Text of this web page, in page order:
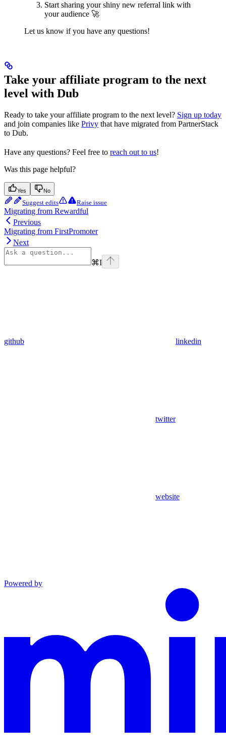
Start sharing your shiny new referral link with
your audience 🚀
Let us know if you have any questions!
Take your affiliate program to the next
level with Dub
Ready to take your affiliate program to the next level? Sign up today
and join companies like Privy that have migrated from PartnerStack
to Dub.
Have any questions? Feel free to reach out to us!
Was this page helpful?
Yes No
Suggest edits Raise issue
Migrating from Rewardful
Previous
Migrating from FirstPromoter
Next
⌘I
github linkedin
twitter
website
Powered by